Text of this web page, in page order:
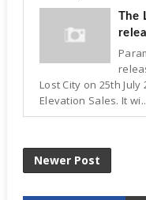
The
Lost City on 25th
Elevation Sales. It
Newer Post